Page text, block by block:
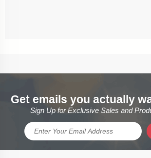
Get emails you actually
Sign Up for Exclusive Sales and